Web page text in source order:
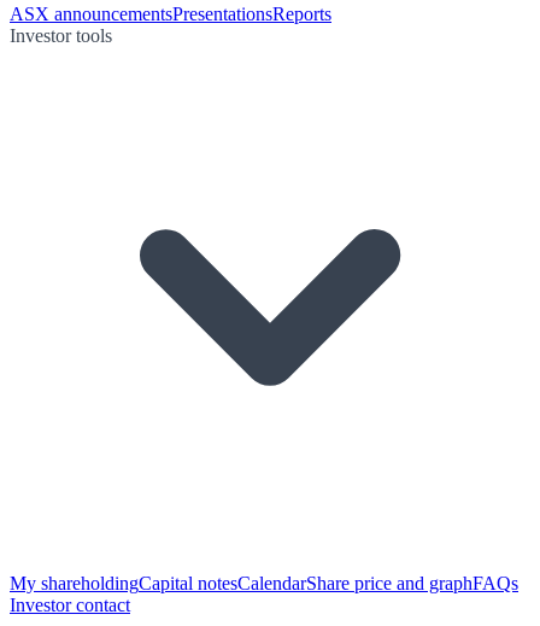
ASX announcementsPresentationsReports
Investor tools
My shareholdingCapital notesCalendarShare price and graphFAQs
Investor contact